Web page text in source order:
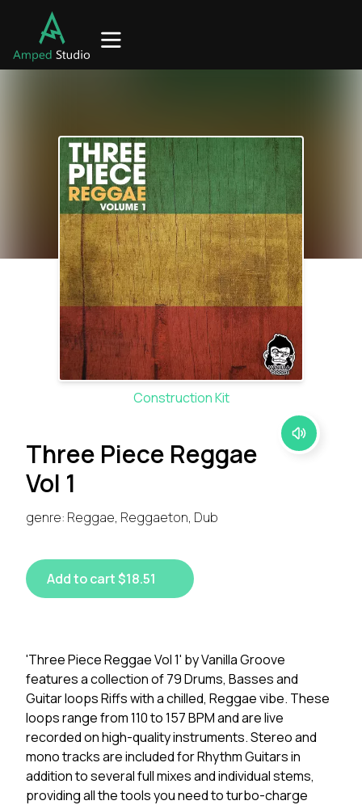
Construction Kit
Three Piece Reggae
Vol 1
genre: Reggae, Reggaeton, Dub
Add to cart $18.51
'Three Piece Reggae Vol 1' by Vanilla Groove
features a collection of 79 Drums, Basses and
Guitar loops Riffs with a chilled, Reggae vibe. These
loops range from 110 to 157 BPM and are live
recorded on high-quality instruments. Stereo and
mono tracks are included for Rhythm Guitars in
addition to several full mixes and individual stems,
providing all the tools you need to turbo-charge